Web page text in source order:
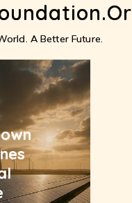
A Better Future.